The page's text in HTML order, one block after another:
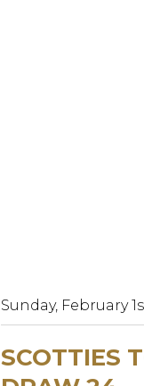
Sunday, February
SCOTTIES